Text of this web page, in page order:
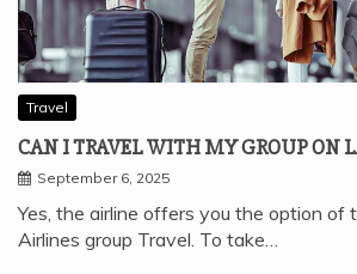
Travel
CAN I TRAVEL WITH MY GROUP ON
September 6, 2025
Yes, the airline offers you the option of
Airlines group Travel. To take…